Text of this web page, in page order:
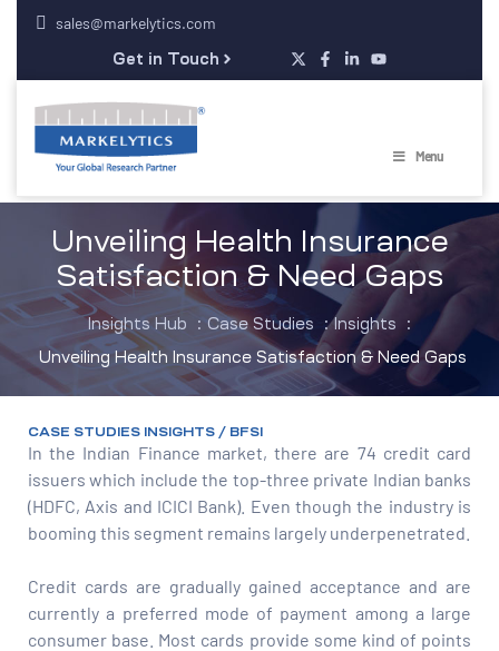
sales@markelytics.com
Get in Touch
Menu
Unveiling Health Insurance
Satisfaction & Need Gaps
Insights Hub : Case Studies : Insights :
Unveiling Health Insurance Satisfaction & Need Gaps
CASE STUDIES INSIGHTS / BFSI
In the Indian Finance market, there are 74 credit card
issuers which include the top-three private Indian banks
(HDFC, Axis and ICICI Bank). Even though the industry is
booming this segment remains largely underpenetrated.
Credit cards are gradually gained acceptance and are
currently a preferred mode of payment among a large
consumer base. Most cards provide some kind of points